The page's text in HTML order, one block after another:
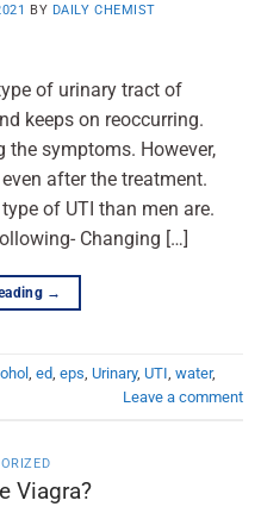
BY DAILY CHEMIST
of urinary tract of
keeps on reoccurring.
symptoms. However,
after the treatment.
of UTI than men are.
Changing […]
→
, ed, eps, Urinary, UTI, water,
Leave a comment
Viagra?